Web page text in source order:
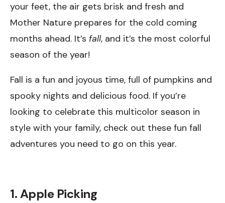
your feet, the air gets brisk and fresh and
Mother Nature prepares for the cold coming
months ahead. It’s fall, and it’s the most colorful
season of the year!
Fall is a fun and joyous time, full of pumpkins and
spooky nights and delicious food. If you’re
looking to celebrate this multicolor season in
style with your family, check out these fun fall
adventures you need to go on this year.
1. Apple Picking